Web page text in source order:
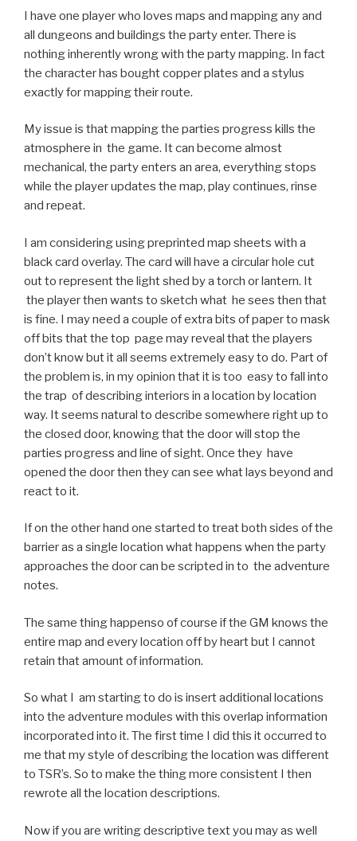
I have one player who loves maps and mapping any and
all dungeons and buildings the party enter. There is
nothing inherently wrong with the party mapping. In fact
the character has bought copper plates and a stylus
exactly for mapping their route.
My issue is that mapping the parties progress kills the
atmosphere in the game. It can become almost
mechanical, the party enters an area, everything stops
while the player updates the map, play continues, rinse
and repeat.
I am considering using preprinted map sheets with a
black card overlay. The card will have a circular hole cut
out to represent the light shed by a torch or lantern. It
the player then wants to sketch what he sees then that
is fine. I may need a couple of extra bits of paper to mask
off bits that the top page may reveal that the players
don’t know but it all seems extremely easy to do. Part of
the problem is, in my opinion that it is too easy to fall into
the trap of describing interiors in a location by location
way. It seems natural to describe somewhere right up to
the closed door, knowing that the door will stop the
parties progress and line of sight. Once they have
opened the door then they can see what lays beyond and
react to it.
If on the other hand one started to treat both sides of the
barrier as a single location what happens when the party
approaches the door can be scripted in to the adventure
notes.
The same thing happenso of course if the GM knows the
entire map and every location off by heart but I cannot
retain that amount of information.
So what I am starting to do is insert additional locations
into the adventure modules with this overlap information
incorporated into it. The first time I did this it occurred to
me that my style of describing the location was different
to TSR’s. So to make the thing more consistent I then
rewrote all the location descriptions.
Now if you are writing descriptive text you may as well